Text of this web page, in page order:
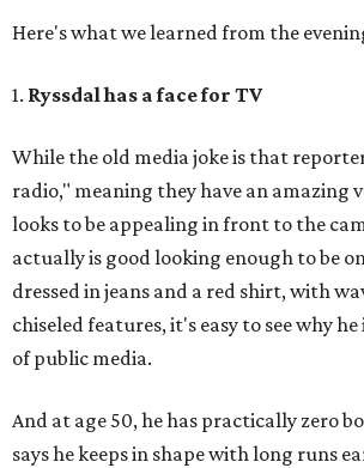
Here's what we learned from the
1. Ryssdal has a face for TV
While the old media joke is that
radio," meaning they have an amazing
looks to be appealing in front to the
actually is good looking enough to be
dressed in jeans and a red shirt, with
chiseled features, it's easy to see why
of public media.
And at age 50, he has practically zero
says he keeps in shape with long runs